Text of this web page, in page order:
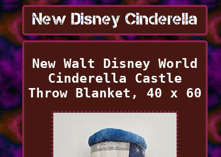
New Walt Disney World
Cinderella Castle
Throw Blanket, 40 x 60